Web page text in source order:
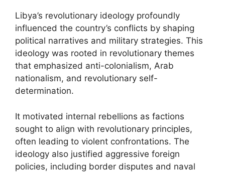
Libya’s revolutionary ideology profoundly
influenced the country’s conflicts by shaping
political narratives and military strategies. This
ideology was rooted in revolutionary themes
that emphasized anti-colonialism, Arab
nationalism, and revolutionary self-
determination.
It motivated internal rebellions as factions
sought to align with revolutionary principles,
often leading to violent confrontations. The
ideology also justified aggressive foreign
policies, including border disputes and naval